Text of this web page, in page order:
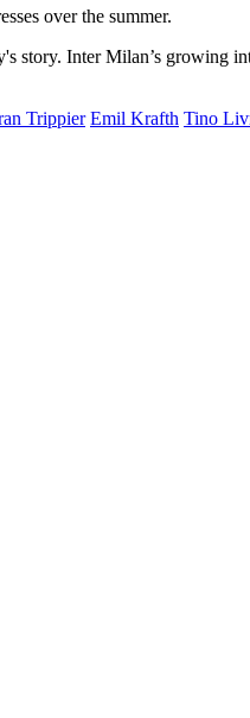
over the summer.
story. Inter Milan’s growing
Trippier Emil Krafth Tino